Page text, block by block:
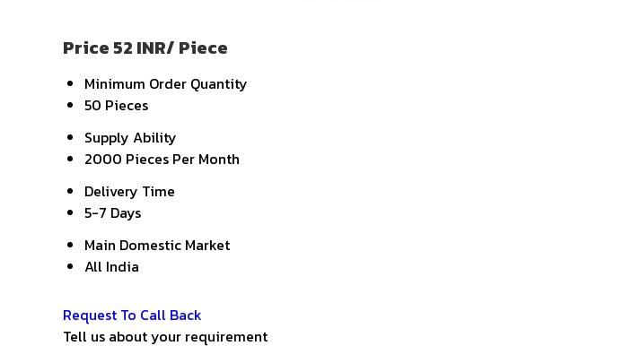
Price 52 INR/ Piece
Minimum Order Quantity
50 Pieces
Supply Ability
2000 Pieces Per Month
Delivery Time
5-7 Days
Main Domestic Market
All India
Request To Call Back
Tell us about your requirement